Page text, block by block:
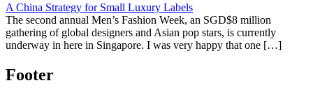
A China Strategy for Small Luxury Labels
The second annual Men’s Fashion Week, an SGD$8 million
gathering of global designers and Asian pop stars, is currently
underway in here in Singapore. I was very happy that one […]
Footer